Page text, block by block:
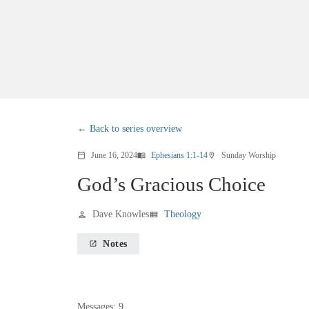
Back to series overview
calendar_today June 16, 2024menu_book Ephesians 1:1-14location_on Sunday Worship
God’s Gracious Choice
person Dave Knowlesview_list Theology
launch Notes
Messages: 9